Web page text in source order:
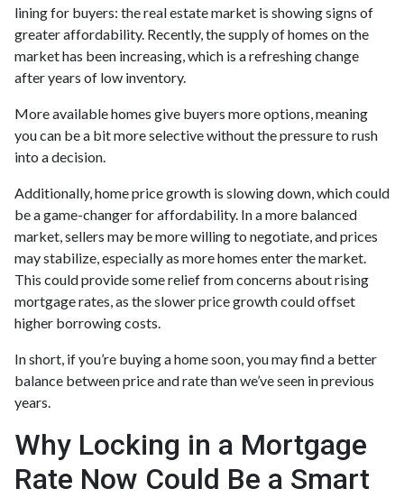
lining for buyers: the real estate market is showing signs of
greater affordability. Recently, the supply of homes on the
market has been increasing, which is a refreshing change
after years of low inventory.
More available homes give buyers more options, meaning
you can be a bit more selective without the pressure to rush
into a decision.
Additionally, home price growth is slowing down, which could
be a game-changer for affordability. In a more balanced
market, sellers may be more willing to negotiate, and prices
may stabilize, especially as more homes enter the market.
This could provide some relief from concerns about rising
mortgage rates, as the slower price growth could offset
higher borrowing costs.
In short, if you’re buying a home soon, you may find a better
balance between price and rate than we’ve seen in previous
years.
Why Locking in a Mortgage
Rate Now Could Be a Smart